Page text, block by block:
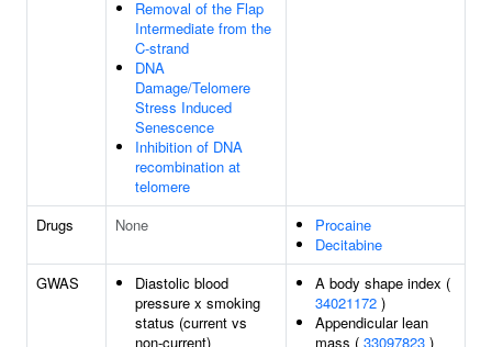
Removal of the Flap
Intermediate from the
C-strand
DNA
Damage/Telomere
Stress Induced
Senescence
Inhibition of DNA
recombination at
telomere
Drugs None
Procaine
Decitabine
GWAS
Diastolic blood
pressure x smoking
status (current vs
non-current)
A body shape index (
34021172 )
Appendicular lean
mass ( 33097823 )